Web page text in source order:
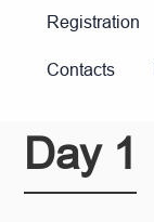
Registration
Contacts
Day 1